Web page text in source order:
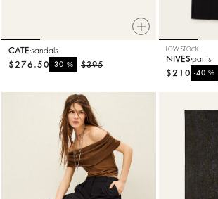
CATE sandals
$395
-30%
$276.50
LOW STOCK
NIVESpants
-40%
$210